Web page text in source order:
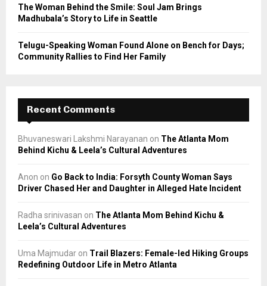
The Woman Behind the Smile: Soul Jam Brings
Madhubala’s Story to Life in Seattle
Telugu-Speaking Woman Found Alone on Bench for Days;
Community Rallies to Find Her Family
Recent Comments
Bhuvaneswari Lakshmi Narayanan on The Atlanta Mom
Behind Kichu & Leela’s Cultural Adventures
Anon on Go Back to India: Forsyth County Woman Says
Driver Chased Her and Daughter in Alleged Hate Incident
Radha srinivasan on The Atlanta Mom Behind Kichu &
Leela’s Cultural Adventures
Uma Majmudar on Trail Blazers: Female-led Hiking Groups
Redefining Outdoor Life in Metro Atlanta